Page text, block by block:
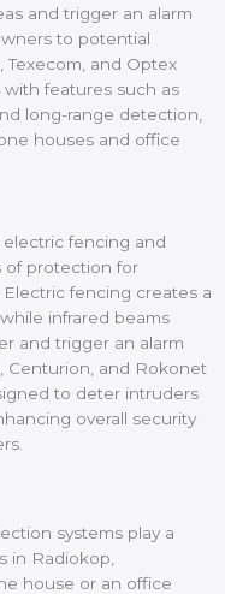
and trigger an alarm
to potential
Texecom, and Optex
features such as
long-range detection,
houses and office
fencing and
of protection for
fencing creates a
infrared beams
and trigger an alarm
Centurion, and Rokonet
to deter intruders
overall security
systems play a
in Radiokop,
house or an office